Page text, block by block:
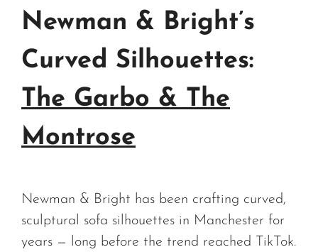
Newman & Bright’s
Curved Silhouettes:
The Garbo & The
Montrose
Newman & Bright has been crafting curved,
sculptural sofa silhouettes in Manchester for
years — long before the trend reached TikTok.